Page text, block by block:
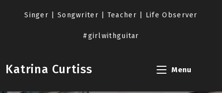
Singer | Songwriter | Teacher | Life Observer
#girlwithguitar
Katrina Curtiss Menu